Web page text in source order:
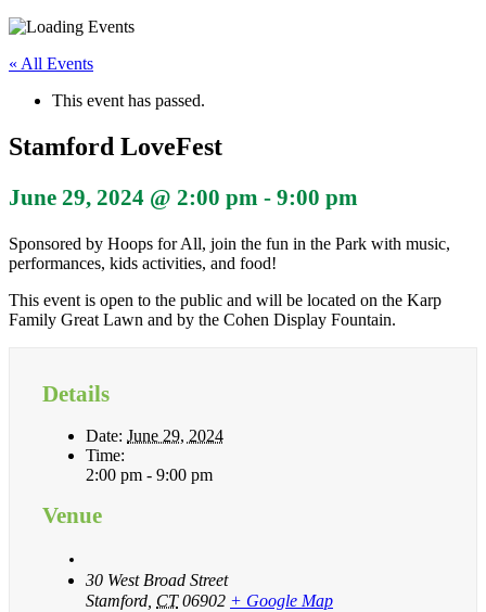
« All Events
This event has passed.
Stamford LoveFest
June 29, 2024 @ 2:00 pm - 9:00 pm
Sponsored by Hoops for All, join the fun in the Park with music,
performances, kids activities, and food!
This event is open to the public and will be located on the Karp
Family Great Lawn and by the Cohen Display Fountain.
Details
Date: June 29, 2024
Time:
2:00 pm - 9:00 pm
Venue
30 West Broad Street
Stamford CT 06902 + Google Map